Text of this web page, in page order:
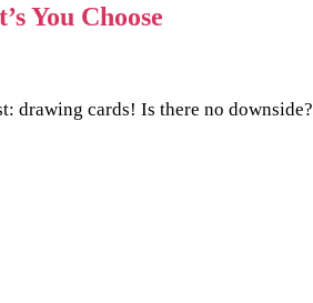
You Choose
drawing cards! Is there no downside?